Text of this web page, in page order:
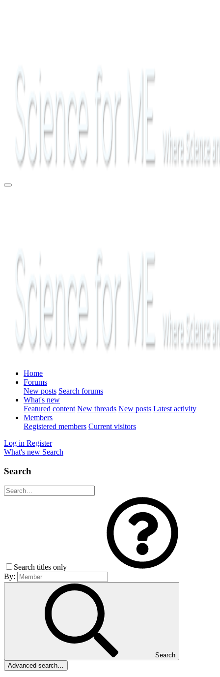
Home
Forums
New posts Search forums
What's new
Featured content New threads New posts Latest activity
Members
Registered members Current visitors
Log in Register
What's new Search
Search
Search titles only
By:
Search
Advanced search…